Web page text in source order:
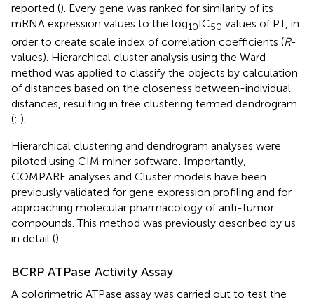
reported (). Every gene was ranked for similarity of its
mRNA expression values to the log10IC50 values of PT, in
order to create scale index of correlation coefficients (R-
values). Hierarchical cluster analysis using the Ward
method was applied to classify the objects by calculation
of distances based on the closeness between-individual
distances, resulting in tree clustering termed dendrogram
(; ).
Hierarchical clustering and dendrogram analyses were
piloted using CIM miner software. Importantly,
COMPARE analyses and Cluster models have been
previously validated for gene expression profiling and for
approaching molecular pharmacology of anti-tumor
compounds. This method was previously described by us
in detail ().
BCRP ATPase Activity Assay
A colorimetric ATPase assay was carried out to test the